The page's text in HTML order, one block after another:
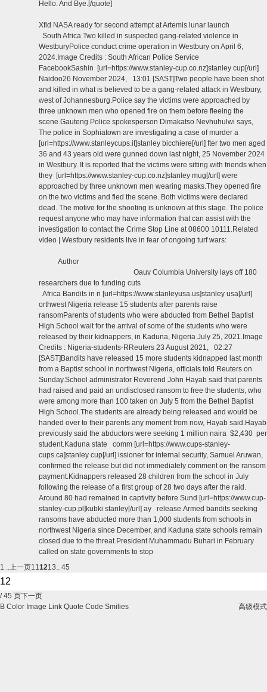
Hello. And Bye.[/quote]
Xfld NASA ready for second attempt at Artemis lunar launch
South Africa Two killed in suspected gang-related violence in
WestburyPolice conduct crime operation in Westbury on April 6,
2024.Image Credits : South African Police Service
FacebookSashin [url=https://www.stanley-cup.co.nz]stanley cup[/url]
Naidoo26 November 2024, 13:01 [SAST]Two people have been shot
and killed in what is believed to be a gang-related attack in Westbury,
west of Johannesburg.Police say the victims were approached by
three unknown men who opened fire on them before fleeing the
scene.Gauteng Police spokesperson Dimakatso Nevhuhulwi says,
The police in Sophiatown are investigating a case of murder a
[url=https://www.stanleycups.it]stanley bicchiere[/url] fter two men aged
36 and 43 years old were gunned down last night, 25 November 2024
in Westbury. It is reported that the victims were sitting with friends when
they [url=https://www.stanley-cup.co.nz]stanley mug[/url] were
approached by three unknown men wearing masks.They opened fire
on the two victims and fled the scene. Both victims were declared
dead. The motive for the shooting is unknown at this stage. The police
request anyone who may have information that can assist with the
investigation to contact the Crime Stop Line at 08600 10111.Related
video | Westbury residents live in fear of ongoing turf wars:
Author
Oauv Columbia University lays off 180
researchers due to funding cuts
Africa Bandits in n [url=https://www.stanleyusa.us]stanley usa[/url]
orthwest Nigeria release 15 students after parents raise
ransomParents of students who were abducted from Bethel Baptist
High School wait for the arrival of some of the students who were
released by their kidnappers, in Kaduna, Nigeria July 25, 2021.Image
Credits : Nigeria-students-RReuters 23 August 2021, 02:27
[SAST]Bandits have released 15 more students kidnapped last month
from a Baptist school in northwest Nigeria, officials told Reuters on
Sunday.School administrator Reverend John Hayab said that parents
had raised and paid an undisclosed ransom to free the students, who
were among more than 100 taken on July 5 from the Bethel Baptist
High School.The students are already being released and would be
handed over to their parents any moment from now, Hayab said.Hayab
previously said the abductors were seeking 1 million naira $2,430 per
student.Kaduna state comm [url=https://www.cups-stanley-
cups.ca]stanley cup[/url] issioner for internal security, Samuel Aruwan,
confirmed the release but did not immediately comment on the ransom
payment.Kidnappers released 28 children from the school in July
following the release of a first group of 28 two days after the raid.
Around 80 had remained in captivity before Sund [url=https://www.cup-
stanley-cup.pl]kubki stanley[/url] ay release.Armed bandits seeking
ransoms have abducted more than 1,000 students from schools in
northwest Nigeria since December, and Kaduna state schools remain
closed due to the threat.President Muhammadu Buhari in February
called on state governments to stop
1 ..上一页111213.. 45
/ 45 页下一页
高级模式
B Color Image Link Quote Code Smilies